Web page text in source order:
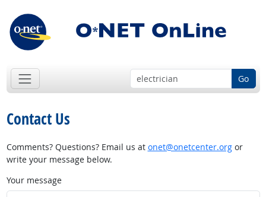
Go
Contact Us
Comments? Questions? Email us at onet@onetcenter.orgor
write your message below.
Your message